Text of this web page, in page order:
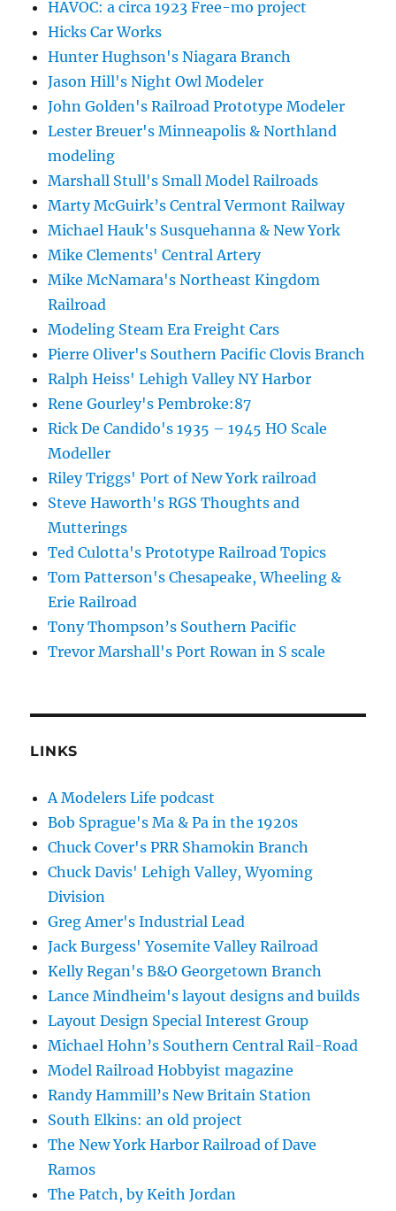
HAVOC: a circa 1923 Free-mo project
Hicks Car Works
Hunter Hughson's Niagara Branch
Jason Hill's Night Owl Modeler
John Golden's Railroad Prototype Modeler
Lester Breuer's Minneapolis & Northland
modeling
Marshall Stull's Small Model Railroads
Marty McGuirk’s Central Vermont Railway
Michael Hauk's Susquehanna & New York
Mike Clements' Central Artery
Mike McNamara's Northeast Kingdom
Railroad
Modeling Steam Era Freight Cars
Pierre Oliver's Southern Pacific Clovis Branch
Ralph Heiss' Lehigh Valley NY Harbor
Rene Gourley's Pembroke:87
Rick De Candido's 1935 – 1945 HO Scale
Modeller
Riley Triggs' Port of New York railroad
Steve Haworth's RGS Thoughts and
Mutterings
Ted Culotta's Prototype Railroad Topics
Tom Patterson's Chesapeake, Wheeling &
Erie Railroad
Tony Thompson’s Southern Pacific
Trevor Marshall's Port Rowan in S scale
LINKS
A Modelers Life podcast
Bob Sprague's Ma & Pa in the 1920s
Chuck Cover's PRR Shamokin Branch
Chuck Davis' Lehigh Valley, Wyoming
Division
Greg Amer's Industrial Lead
Jack Burgess' Yosemite Valley Railroad
Kelly Regan's B&O Georgetown Branch
Lance Mindheim's layout designs and builds
Layout Design Special Interest Group
Michael Hohn’s Southern Central Rail-Road
Model Railroad Hobbyist magazine
Randy Hammill’s New Britain Station
South Elkins: an old project
The New York Harbor Railroad of Dave
Ramos
The Patch, by Keith Jordan